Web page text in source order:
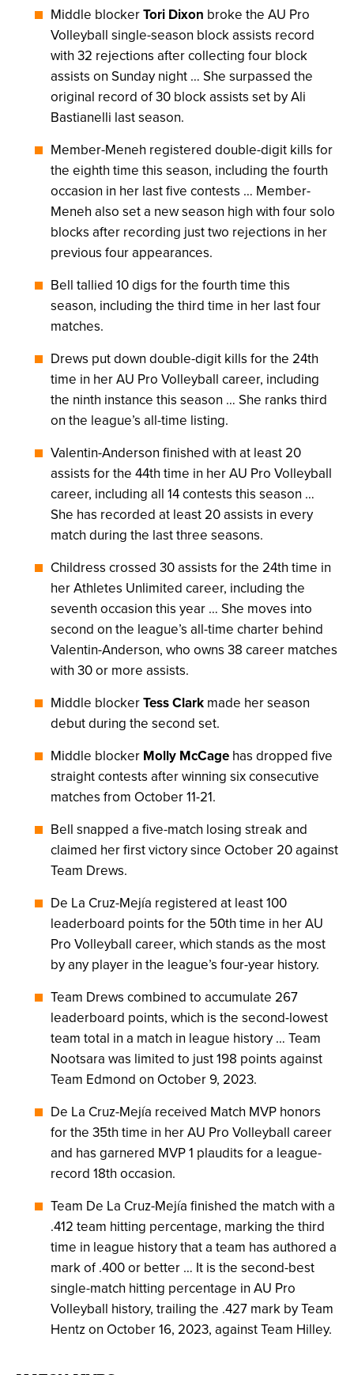
Middle blockerTori Dixon broke the AU Pro
Volleyball single-season block assists record
with 32 rejections after collecting four block
assists on Sunday night … She surpassed the
original record of 30 block assists set by Ali
Bastianelli last season.
Member-Meneh registered double-digit kills for
the eighth time this season, including the fourth
occasion in her last five contests … Member-
Meneh also set a new season high with four solo
blocks after recording just two rejections in her
previous four appearances.
Bell tallied 10 digs for the fourth time this
season, including the third time in her last four
matches.
Drews put down double-digit kills for the 24th
time in her AU Pro Volleyball career, including
the ninth instance this season … She ranks third
on the league’s all-time listing.
Valentin-Anderson finished with at least 20
assists for the 44th time in her AU Pro Volleyball
career, including all 14 contests this season …
She has recorded at least 20 assists in every
match during the last three seasons.
Childress crossed 30 assists for the 24th time in
her Athletes Unlimited career, including the
seventh occasion this year … She moves into
second on the league’s all-time charter behind
Valentin-Anderson, who owns 38 career matches
with 30 or more assists.
Middle blockerTess Clark made her season
debut during the second set.
Middle blocker Molly McCage has dropped five
straight contests after winning six consecutive
matches from October 11-21.
Bell snapped a five-match losing streak and
claimed her first victory since October 20 against
Team Drews.
De La Cruz-Mejía registered at least 100
leaderboard points for the 50th time in her AU
Pro Volleyball career, which stands as the most
by any player in the league’s four-year history.
Team Drews combined to accumulate 267
leaderboard points, which is the second-lowest
team total in a match in league history … Team
Nootsara was limited to just 198 points against
Team Edmond on October 9, 2023.
De La Cruz-Mejía received Match MVP honors
for the 35th time in her AU Pro Volleyball career
and has garnered MVP 1 plaudits for a league-
record 18th occasion.
Team De La Cruz-Mejía finished the match with a
.412 team hitting percentage, marking the third
time in league history that a team has authored a
mark of .400 or better … It is the second-best
single-match hitting percentage in AU Pro
Volleyball history, trailing the .427 mark by Team
Hentz on October 16, 2023, against Team Hilley.